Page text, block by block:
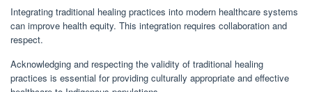
Integrating traditional healing practices into modern healthcare systems
can improve health equity. This integration requires collaboration and
respect.
Acknowledging and respecting the validity of traditional healing
practices is essential for providing culturally appropriate and effective